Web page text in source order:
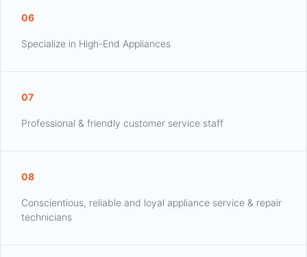
06
Specialize in High-End Appliances
07
Professional & friendly customer service staff
08
Conscientious, reliable and loyal appliance service & repair
technicians